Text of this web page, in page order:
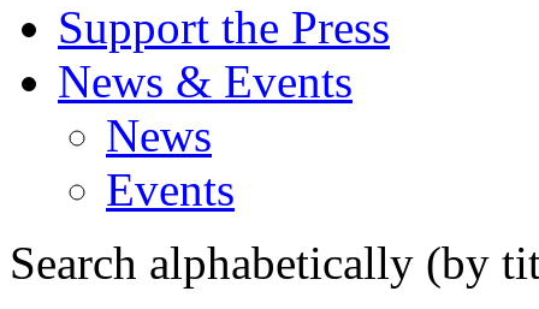
Support the Press
News & Events
News
Events
Search alphabetically (by